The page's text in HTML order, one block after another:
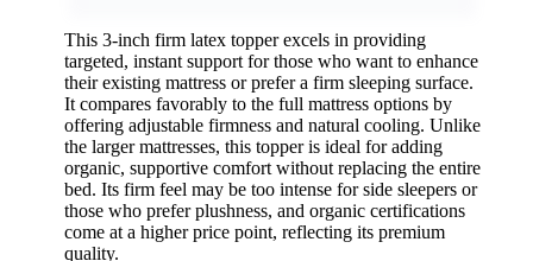
This 3-inch firm latex topper excels in providing
targeted, instant support for those who want to enhance
their existing mattress or prefer a firm sleeping surface.
It compares favorably to the full mattress options by
offering adjustable firmness and natural cooling. Unlike
the larger mattresses, this topper is ideal for adding
organic, supportive comfort without replacing the entire
bed. Its firm feel may be too intense for side sleepers or
those who prefer plushness, and organic certifications
come at a higher price point, reflecting its premium
quality.